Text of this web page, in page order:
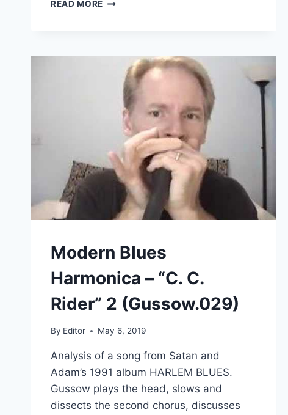
READ MORE
WEBSITES
(GUSSOW.038)
Modern Blues
Harmonica – “C. C.
Rider” 2 (Gussow.029)
By Editor May 6, 2019
Analysis of a song from Satan and
Adam’s 1991 album HARLEM BLUES.
Gussow plays the head, slows and
dissects the second chorus, discusses